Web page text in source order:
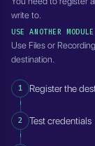
write to.
USE ANOTHER MODULE
Use Files or
destination.
1 Register the
2 Test credentials